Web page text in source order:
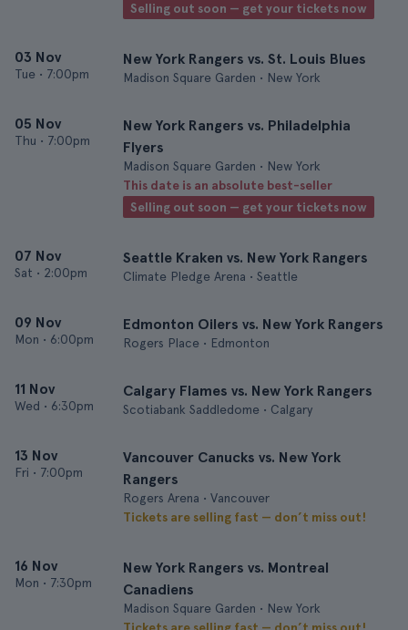
Selling out soon — get your tickets now
03 Nov
Tue • 7:00pm
New York Rangers vs. St. Louis Blues
Madison Square Garden • New York
05 Nov
Thu • 7:00pm
New York Rangers vs. Philadelphia
Flyers
Madison Square Garden • New York
This date is an absolute best-seller
Selling out soon — get your tickets now
07 Nov
Sat • 2:00pm
Seattle Kraken vs. New York Rangers
Climate Pledge Arena • Seattle
09 Nov
Mon • 6:00pm
Edmonton Oilers vs. New York Rangers
Rogers Place • Edmonton
11 Nov
Wed • 6:30pm
Calgary Flames vs. New York Rangers
Scotiabank Saddledome • Calgary
13 Nov
Fri • 7:00pm
Vancouver Canucks vs. New York
Rangers
Rogers Arena • Vancouver
Tickets are selling fast — don’t miss out!
16 Nov
Mon • 7:30pm
New York Rangers vs. Montreal
Canadiens
Madison Square Garden • New York